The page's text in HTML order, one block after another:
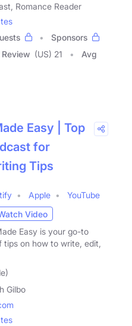
Romance Reader
Sponsors
(US) 21
Avg
Easy | Top
for
Tips
Apple
YouTube
Video
Easy is your go-to
on how to write, edit,
Gilbo